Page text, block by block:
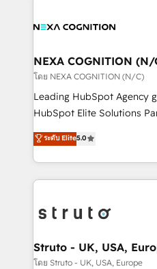
experience. Working hand-in-hand with your team,
traffic, generates better
revenue goals. We've worked with thousands of
HubSpot customers and
too! Clients come to us for: Advanced CRM solutions
HubSpot Data System
to HubSpot New lead
website development
design We live and breathe HubSpot and are ready
NEXA COGNITION (N/
โดย NEXA COGNITION (N/C)
Leading HubSpot Agency
HubSpot Elite Solutions
ranks in the top 1% of
has been one of the
2012. We empower
potential of HubSpot by
bespoke HubSpot
Choose Nexa Cognition? 🚀 HubSpot Expertise: Our
certified team specialises
ระดับ Elite5.0
Struto - UK, USA,
โดย Struto - UK, USA, Europe